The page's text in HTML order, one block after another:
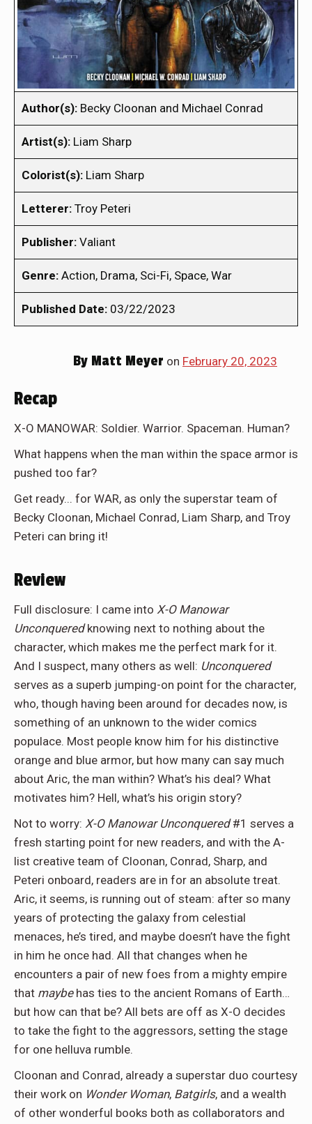
Author(s): Becky Cloonan and Michael Conrad
Artist(s): Liam Sharp
Colorist(s): Liam Sharp
Letterer: Troy Peteri
Publisher: Valiant
Genre: Action, Drama, Sci-Fi, Space, War
Published Date: 03/22/2023
By Matt Meyer on February 20, 2023
Recap
X-O MANOWAR: Soldier. Warrior. Spaceman. Human?
What happens when the man within the space armor is
pushed too far?
Get ready... for WAR, as only the superstar team of
Becky Cloonan, Michael Conrad, Liam Sharp, and Troy
Peteri can bring it!
Review
Full disclosure: I came into X-O Manowar
Unconqueredknowing next to nothing about the
character, which makes me the perfect mark for it.
And I suspect, many others as well: Unconquered
serves as a superb jumping-on point for the character,
who, though having been around for decades now, is
something of an unknown to the wider comics
populace. Most people know him for his distinctive
orange and blue armor, but how many can say much
about Aric, the man within? What’s his deal? What
motivates him? Hell, what’s his origin story?
Not to worry: X-O Manowar Unconquered#1 serves a
fresh starting point for new readers, and with the A-
list creative team of Cloonan, Conrad, Sharp, and
Peteri onboard, readers are in for an absolute treat.
Aric, it seems, is running out of steam: after so many
years of protecting the galaxy from celestial
menaces, he’s tired, and maybe doesn’t have the fight
in him he once had. All that changes when he
encounters a pair of new foes from a mighty empire
that maybehas ties to the ancient Romans of Earth…
but how can that be? All bets are off as X-O decides
to take the fight to the aggressors, setting the stage
for one helluva rumble.
Cloonan and Conrad, already a superstar duo courtesy
their work on Wonder Woman, Batgirls, and a wealth
of other wonderful books both as collaborators and